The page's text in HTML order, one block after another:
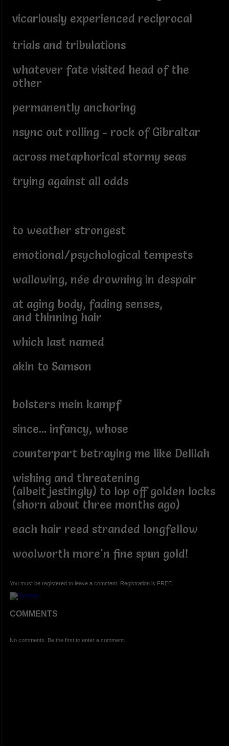
vicariously experienced reciprocal
trials and tribulations
whatever fate visited head of the
other
permanently anchoring
nsync out rolling - rock of Gibraltar
across metaphorical stormy seas
trying against all odds
to weather strongest
emotional/psychological tempests
wallowing, née drowning in despair
at aging body, fading senses,
and thinning hair
which last named
akin to Samson
bolsters mein kampf
since... infancy, whose
counterpart betraying me like Delilah
wishing and threatening
(albeit jestingly) to lop off golden locks
(shorn about three months ago)
each hair reed stranded longfellow
woolworth more'n fine spun gold!
You must be registered to leave a comment. Registration is FREE.
COMMENTS
No comments. Be the first to enter a comment.